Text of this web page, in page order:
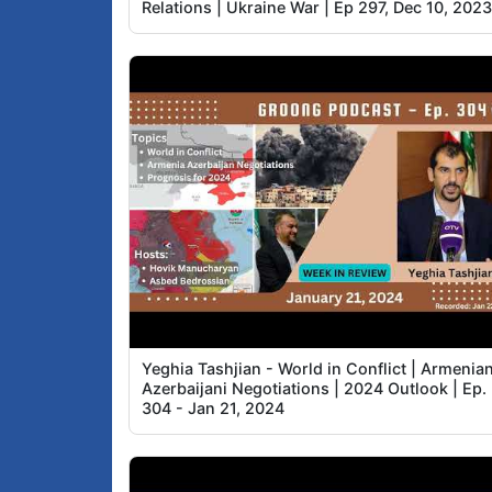
Relations | Ukraine War | Ep 297, Dec 10, 2023
Yeghia Tashjian - World in Conflict |
Azerbaijani Negotiations | 2024 Outlook | Ep.
304 - Jan 21, 2024